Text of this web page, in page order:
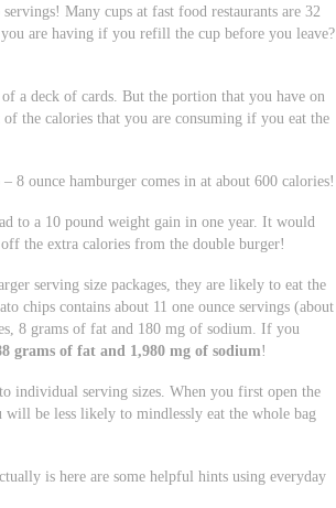
Many cups at fast food restaurants are 32
are having if you refill the cup before you leave?
a deck of cards. But the portion that you have on
the calories that you are consuming if you eat the
8 ounce hamburger comes in at about 600 calories!
to a 10 pound weight gain in one year. It would
the extra calories from the double burger!
serving size packages, they are likely to eat the
chips contains about 11 one ounce servings (about
8 grams of fat and 180 mg of sodium. If you
grams of fat and 1,980 mg of sodium!
individual serving sizes. When you first open the
will be less likely to mindlessly eat the whole bag
is here are some helpful hints using everyday